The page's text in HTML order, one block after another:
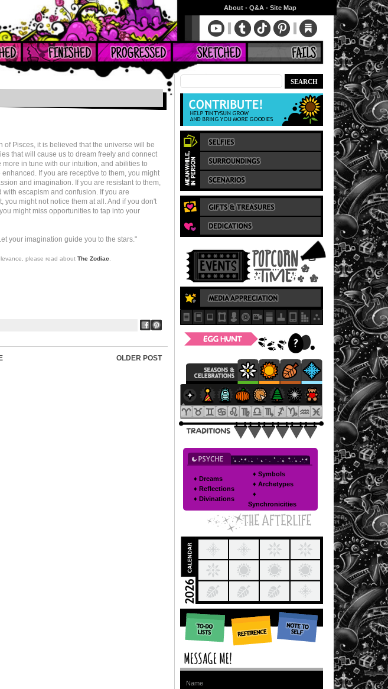
About• Q&A• Site Map
of Pisces, it is believed that the universe will be
that will cause us to dream freely and connect
more in tune with our intuition, and abilities to
If you are receptive to them, you might
and imagination. If you are resistant to them,
with escapism and confusion. If you are
you might not notice them at all. And if you don't
might miss opportunities to tap into your
your imagination guide you to the stars."
please read aboutThe Zodiac
OLDER POST
♦ Dreams
♦ Reflections
♦ Divinations
♦ Symbols
♦ Archetypes
♦
Synchronicities
Name